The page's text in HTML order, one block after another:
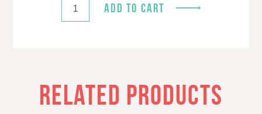
ADD TO CART
RELATED PRODUCTS